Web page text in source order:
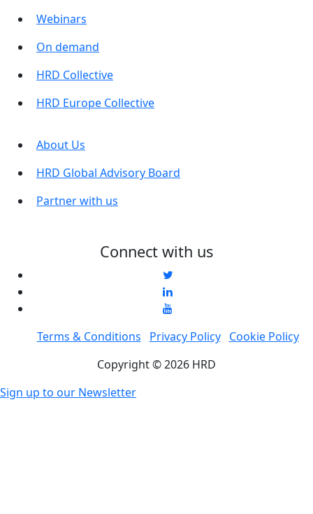
Webinars
On demand
HRD Collective
HRD Europe Collective
About Us
HRD Global Advisory Board
Partner with us
Connect with us
Terms & Conditions Privacy Policy
Cookie Policy
Copyright © 2026 HRD
Sign up to our Newsletter